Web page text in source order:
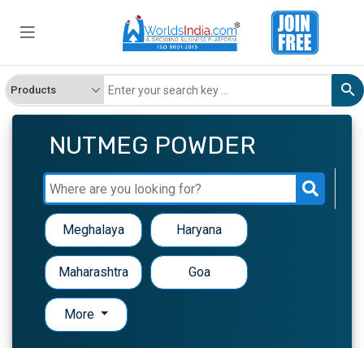
NUTMEG POWDER
Meghalaya Haryana
Maharashtra Goa
More